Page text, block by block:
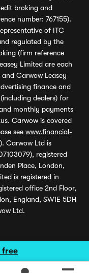
free
broking and
number: 767155).
of ITC
regulated by the
(firm reference
Limited are each
Carwow Leasey
finance and
dealers) for
monthly payments
Carwow is covered
see www.financial-
Carwow Ltd is
registered
Place, London,
is registered in
office 2nd Floor,
England, SW1E 5DH
Ltd.